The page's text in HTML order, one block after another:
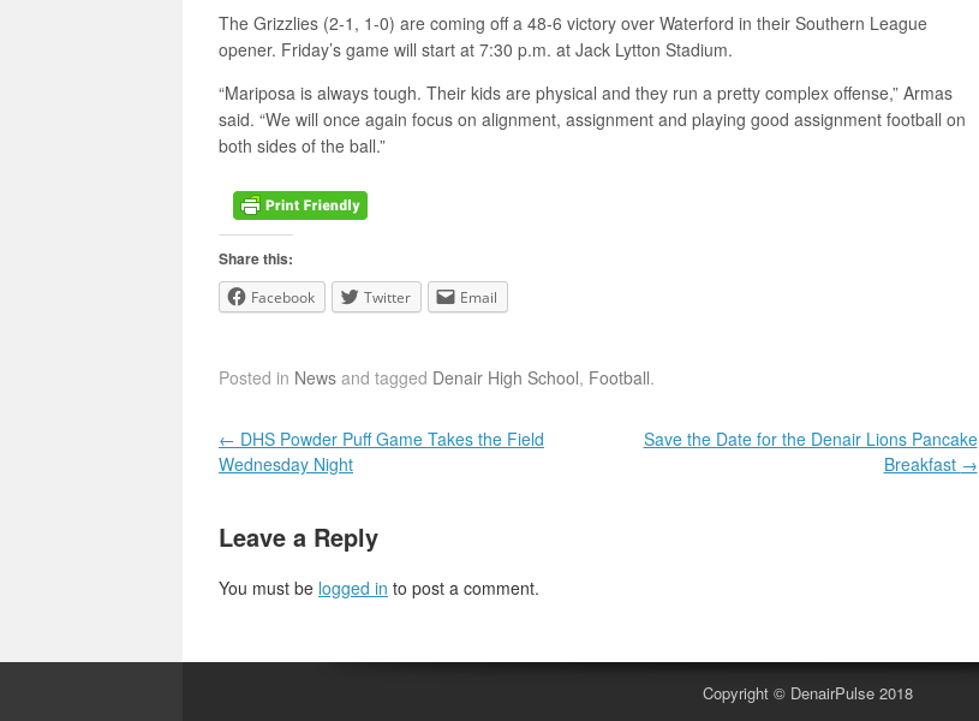
The Grizzlies (2-1, 1-0) are coming off a 48-6 victory over Waterford in their Southern League
opener. Friday’s game will start at 7:30 p.m. at Jack Lytton Stadium.
“Mariposa is always tough. Their kids are physical and they run a pretty complex offense,” Armas
said. “We will once again focus on alignment, assignment and playing good assignment football on
both sides of the ball.”
Share this:
Facebook Twitter Email
Posted in News and tagged Denair High School, Football.
Post navigation
← DHS Powder Puff Game Takes the Field
Wednesday Night
Save the Date for the Denair Lions Pancake
Breakfast →
Leave a Reply
You must be logged in to post a comment.
Copyright © DenairPulse 2018